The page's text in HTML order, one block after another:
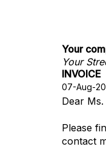
Your
Your
INVOICE
Dear
Please
contact